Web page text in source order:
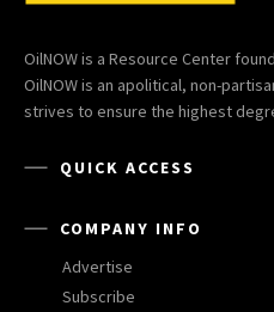
OilNOW is a Resource Center
OilNOW is an apolitical, non-
strives to ensure the highest
QUICK ACCESS
COMPANY INFO
Advertise
Subscribe